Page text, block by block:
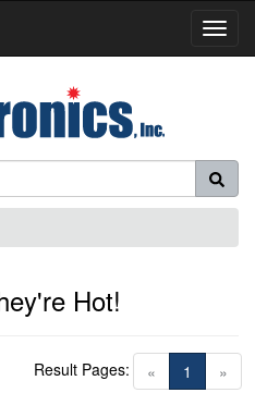
Hot!
« 1 (current)
»
Result Pages: